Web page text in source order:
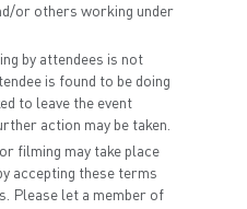
or others working under
by attendees is not
is found to be doing
to leave the event
action may be taken.
filming may take place
accepting these terms
Please let a member of